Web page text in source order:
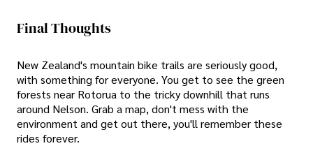
Final Thoughts
New Zealand's mountain bike trails are seriously good,
with something for everyone. You get to see the green
forests near Rotorua to the tricky downhill that runs
around Nelson. Grab a map, don't mess with the
environment and get out there, you'll remember these
rides forever.